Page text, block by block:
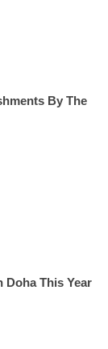
By The
Doha This Year